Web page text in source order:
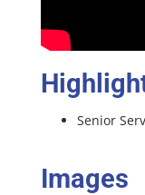
Senior
Images